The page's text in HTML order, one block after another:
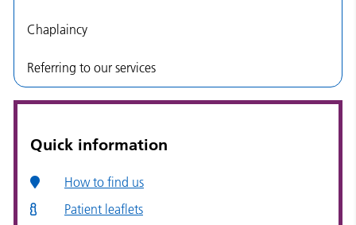
Chaplaincy
Referring to our services
Quick information
How to find us
Patient leaflets